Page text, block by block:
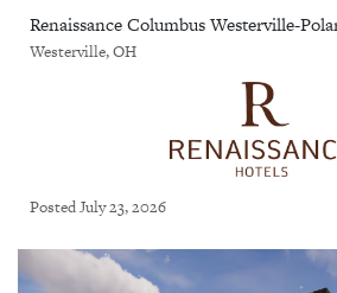
Renaissance Columbus Westerville-
Westerville, OH
Posted July 23, 2026